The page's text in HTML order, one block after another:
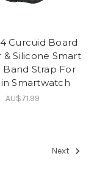
Curcuid Board
& Silicone Smart
Band Strap For
Smartwatch
AU$71.99
Next